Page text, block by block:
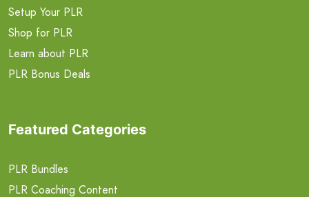
Setup Your PLR
Shop for PLR
Learn about PLR
PLR Bonus Deals
Featured Categories
PLR Bundles
PLR Coaching Content